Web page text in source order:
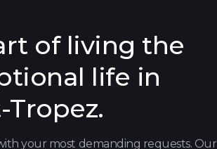
of living the
life in
Tropez.
your most demanding requests. Our